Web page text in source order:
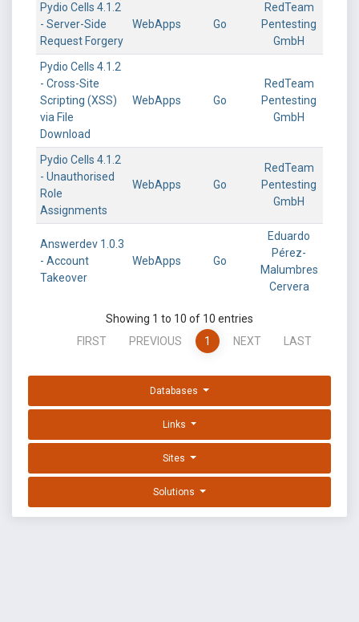
Pydio Cells 4.1.2
- Server-Side
Request Forgery
WebApps Go
RedTeam
Pentesting
GmbH
Pydio Cells 4.1.2
- Cross-Site
Scripting (XSS)
via File
Download
WebApps Go
RedTeam
Pentesting
GmbH
Pydio Cells 4.1.2
- Unauthorised
Role
Assignments
WebApps Go
RedTeam
Pentesting
GmbH
Answerdev 1.0.3
- Account
Takeover
WebApps Go
Eduardo
Pérez-
Malumbres
Cervera
Showing 1 to 10 of 10 entries
FIRST
PREVIOUS 1 NEXT LAST
Databases
Links
Sites
Solutions